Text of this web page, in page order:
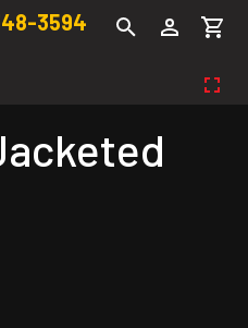
3594